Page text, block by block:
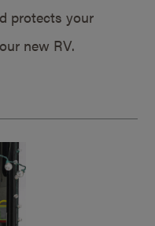
protects your
new RV.